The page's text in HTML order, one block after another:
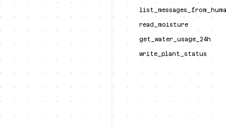
read_moisture
get_water_usage_24h
write_plant_status